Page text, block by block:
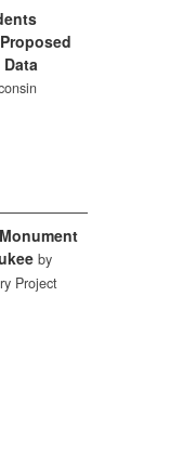
Data
by
Project